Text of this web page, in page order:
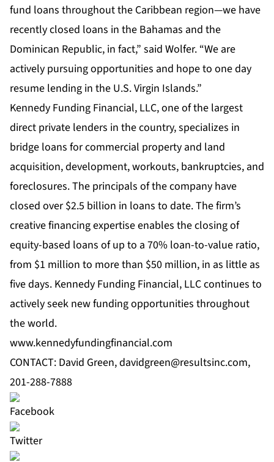
fund loans throughout the Caribbean region—we have
recently closed loans in the Bahamas and the
Dominican Republic, in fact,” said Wolfer. “We are
actively pursuing opportunities and hope to one day
resume lending in the U.S. Virgin Islands.”
Kennedy Funding Financial, LLC, one of the largest
direct private lenders in the country, specializes in
bridge loans for commercial property and land
acquisition, development, workouts, bankruptcies, and
foreclosures. The principals of the company have
closed over $2.5 billion in loans to date. The firm’s
creative financing expertise enables the closing of
equity-based loans of up to a 70% loan-to-value ratio,
from $1 million to more than $50 million, in as little as
five days. Kennedy Funding Financial, LLC continues to
actively seek new funding opportunities throughout
the world.
www.kennedyfundingfinancial.com
CONTACT: David Green,davidgreen@resultsinc.com,
201-288-7888